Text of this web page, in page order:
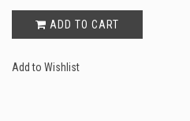
ADD TO CART
Add to Wishlist